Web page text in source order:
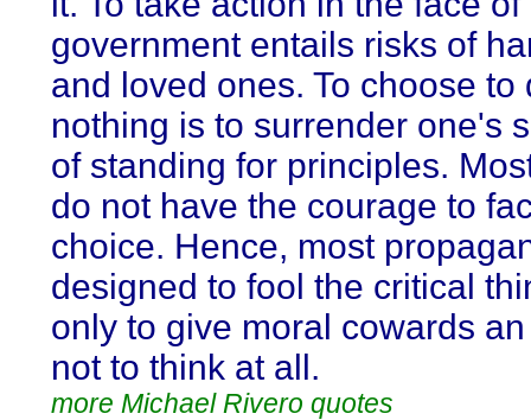
government entails risks of
and loved ones. To choose to
nothing is to surrender one's
of standing for principles.
do not have the courage to
choice. Hence, most
designed to fool the critical
only to give moral cowards
not to think at all.
more Michael Rivero quotes